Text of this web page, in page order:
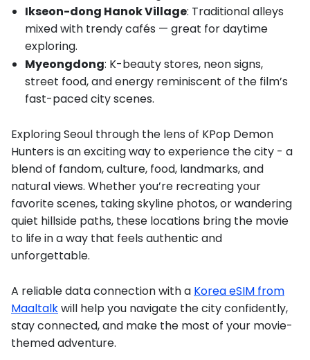
Ikseon-dong Hanok Village: Traditional alleys
mixed with trendy cafés — great for daytime
exploring.
Myeongdong: K-beauty stores, neon signs,
street food, and energy reminiscent of the film’s
fast-paced city scenes.
Exploring Seoul through the lens of KPop Demon
Hunters is an exciting way to experience the city - a
blend of fandom, culture, food, landmarks, and
natural views. Whether you’re recreating your
favorite scenes, taking skyline photos, or wandering
quiet hillside paths, these locations bring the movie
to life in a way that feels authentic and
unforgettable.
A reliable data connection with a Korea eSIM from
Maaltalkwill help you navigate the city confidently,
stay connected, and make the most of your movie-
themed adventure.